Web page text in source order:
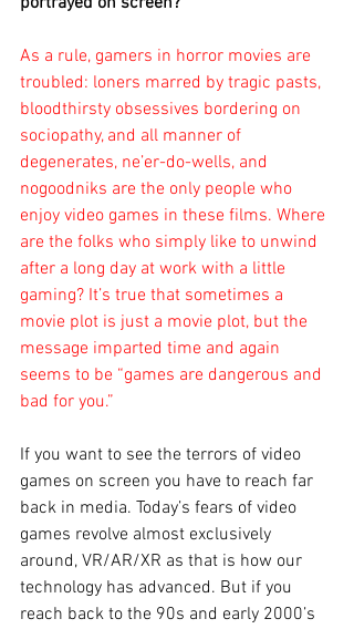
As a rule, gamers in horror movies are
troubled: loners marred by tragic pasts,
bloodthirsty obsessives bordering on
sociopathy, and all manner of
degenerates, ne’er-do-wells, and
nogoodniks are the only people who
enjoy video games in these films. Where
are the folks who simply like to unwind
after a long day at work with a little
gaming? It’s true that sometimes a
movie plot is just a movie plot, but the
message imparted time and again
seems to be “games are dangerous and
bad for you.”
If you want to see the terrors of video
games on screen you have to reach far
back in media. Today’s fears of video
games revolve almost exclusively
around, VR/AR/XR as that is how our
technology has advanced. But if you
reach back to the 90s and early 2000’s